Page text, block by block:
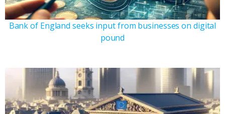
Bank of England seeks input from businesses on digital
pound